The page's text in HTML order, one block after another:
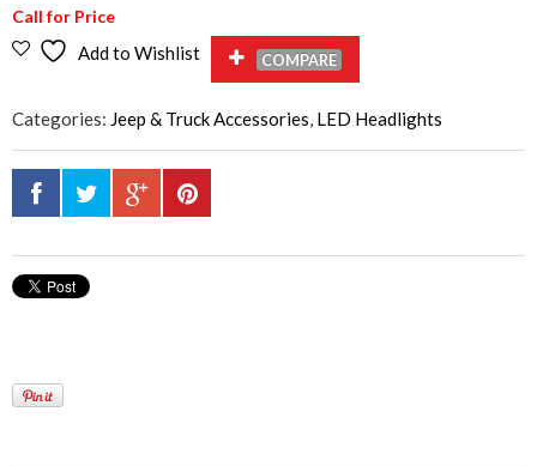
Call for Price
Add to Wishlist COMPARE
Categories: Jeep & Truck Accessories LED Headlights